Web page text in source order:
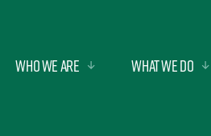
Who we are What we do